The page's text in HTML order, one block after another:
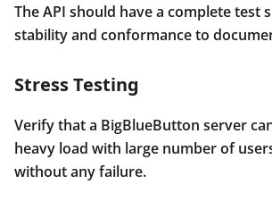
The API should have a complete test
stability and conformance to
Stress Testing
Verify that a BigBlueButton server
heavy load with large number of
without any failure.